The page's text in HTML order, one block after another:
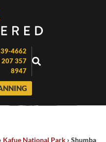
4662
207 357
8947
› Kafue National Park › Shumba